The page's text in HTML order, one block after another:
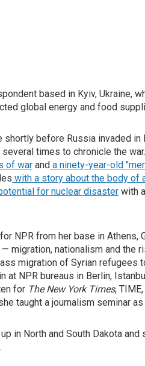
based in Kyiv, Ukraine,
global energy and food
shortly before Russia invaded
times to chronicle the
of war and a ninety-year-old
with a story about the body of
for nuclear disaster with
NPR from her base in Athens,
migration, nationalism and the
migration of Syrian refugees
at NPR bureaus in Berlin,
for The New York Times, TIME,
taught a journalism seminar
in North and South Dakota